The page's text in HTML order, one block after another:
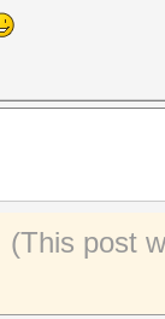
(This post